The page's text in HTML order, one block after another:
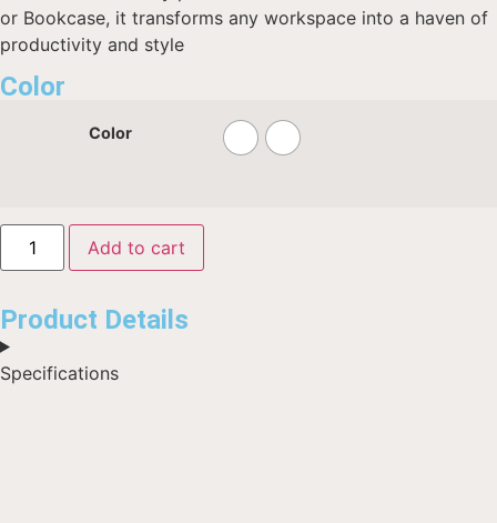
or Bookcase, it transforms any workspace into a haven of
productivity and style
Color
Color
Add to cart
Product Details
Specifications